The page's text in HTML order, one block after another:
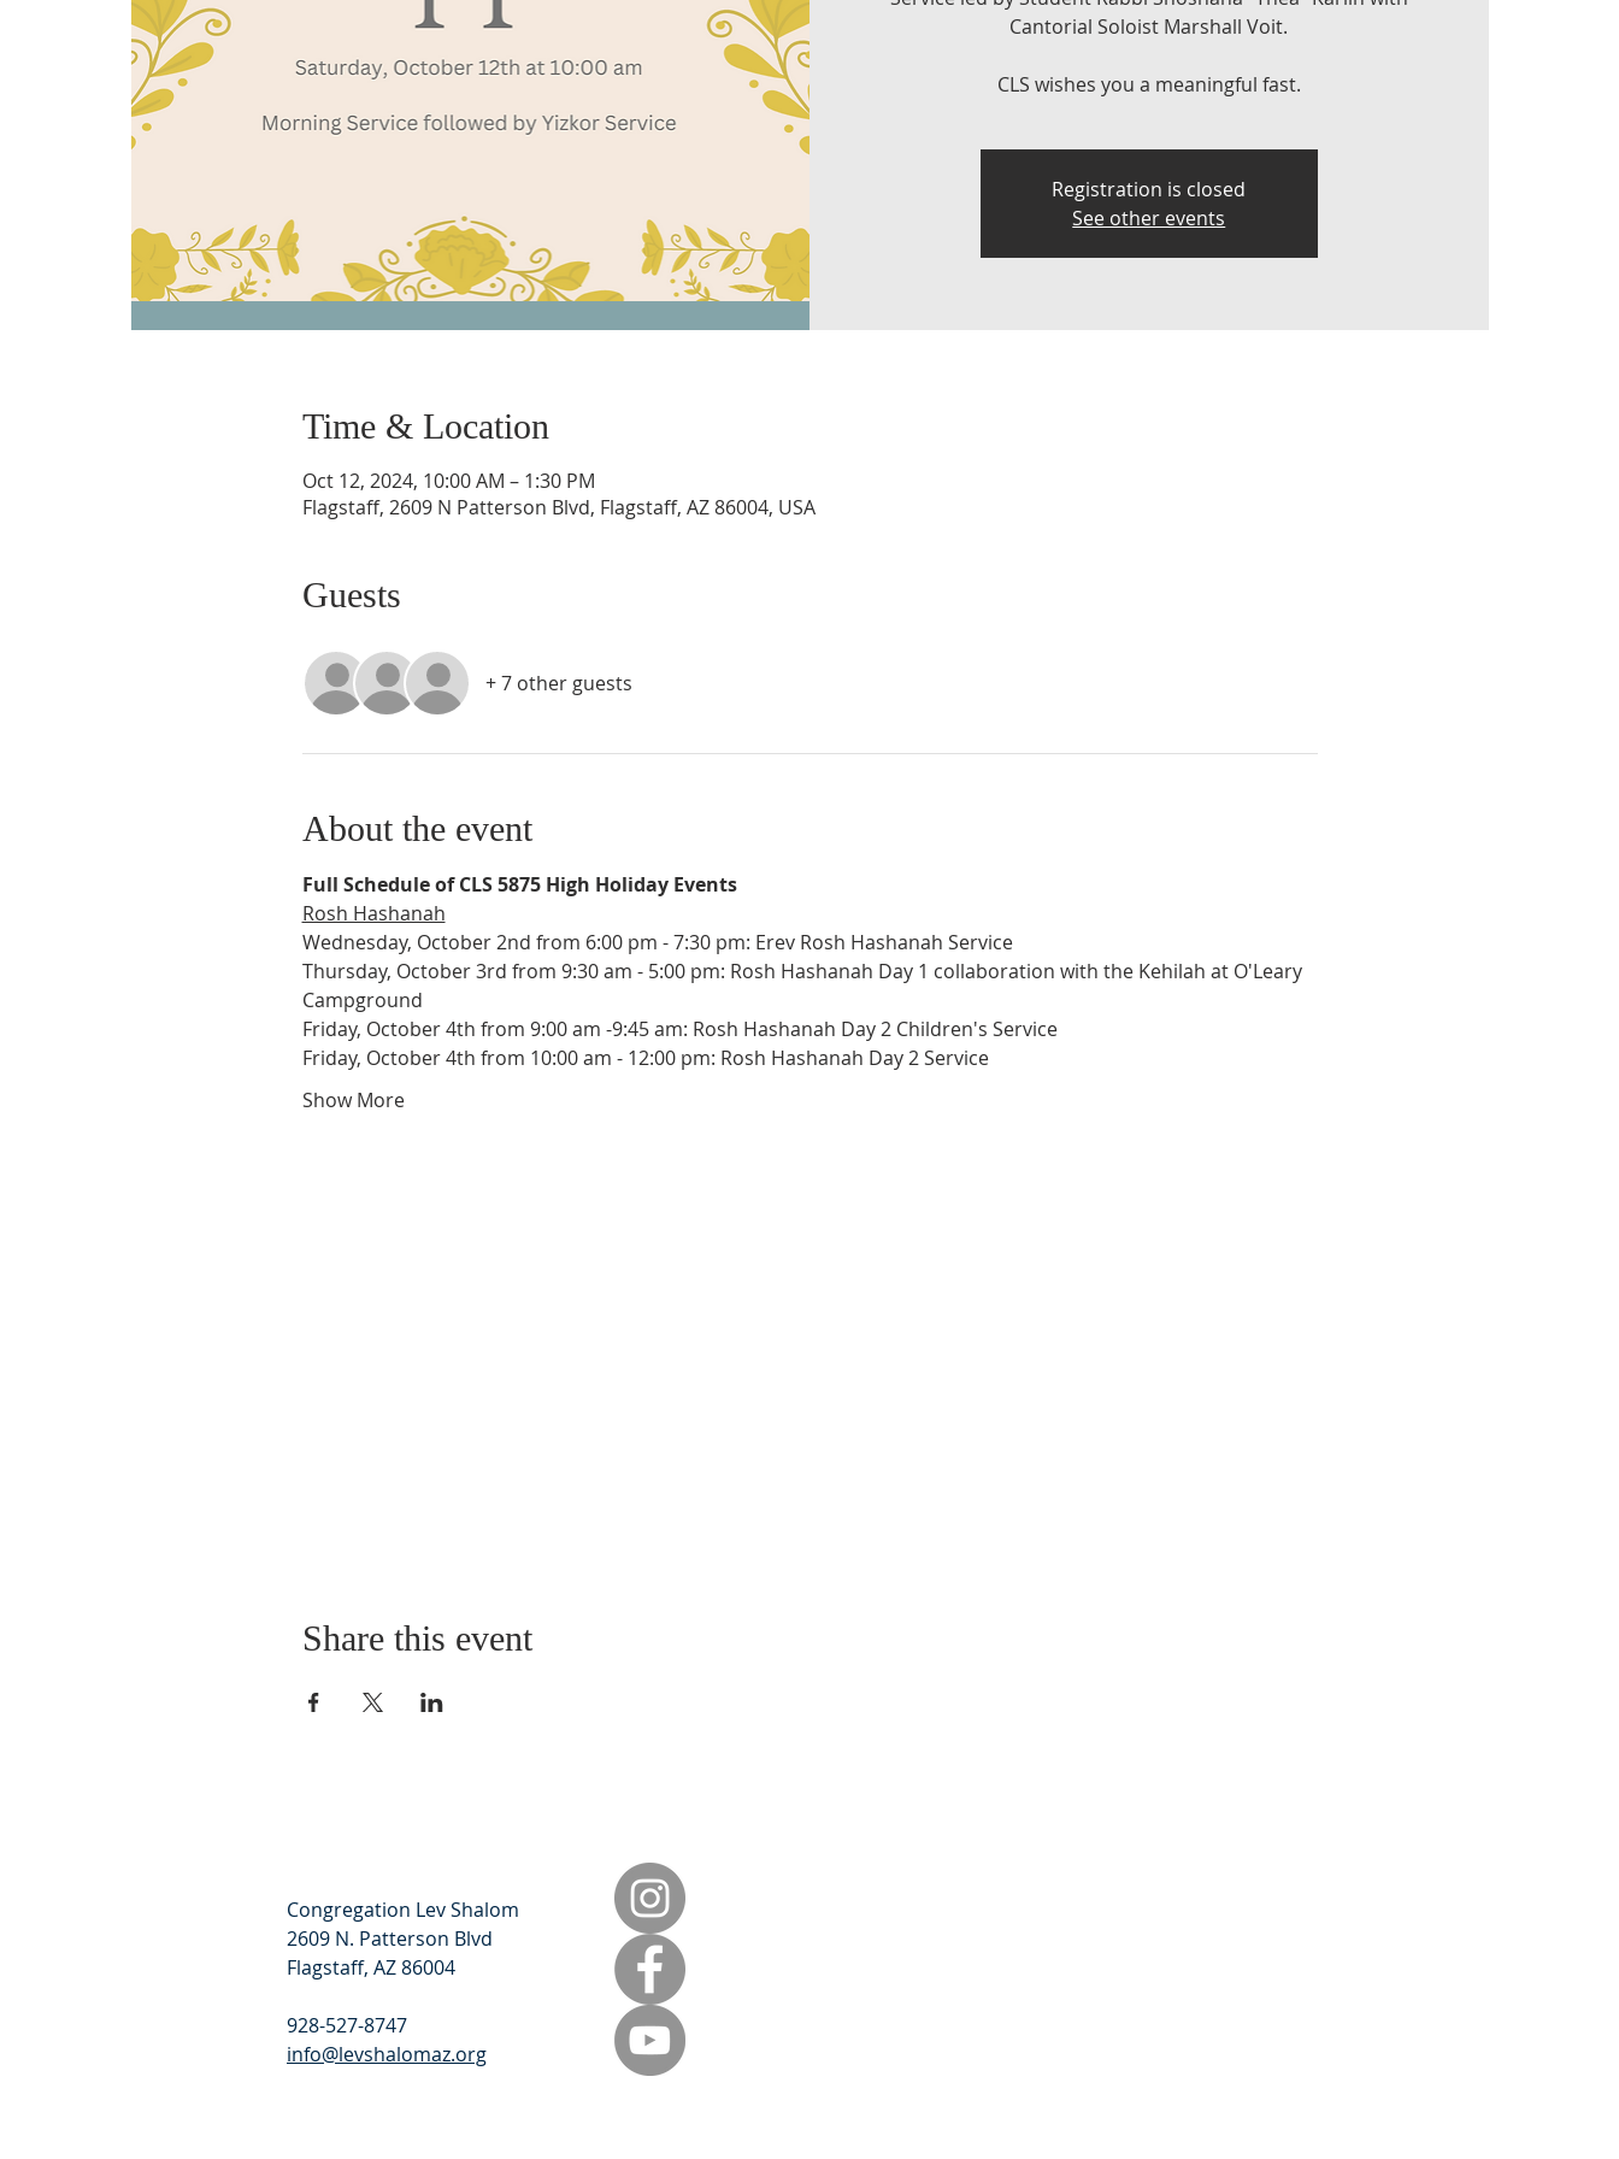
Cantorial Soloist Marshall Voit.
CLS wishes you a meaningful fast.
Registration is closed
See other events
Time & Location
Oct 12, 2024, 10:00 AM – 1:30 PM
Flagstaff, 2609 N Patterson Blvd, Flagstaff, AZ 86004, USA
Guests
+ 7 other guests
About the event
Full Schedule of CLS 5875 High Holiday Events
Rosh Hashanah
Wednesday, October 2nd from 6:00 pm - 7:30 pm: Erev Rosh Hashanah Service
Thursday, October 3rd from 9:30 am - 5:00 pm: Rosh Hashanah Day 1 collaboration with the Kehilah at O'Leary
Campground
Friday, October 4th from 9:00 am -9:45 am: Rosh Hashanah Day 2 Children's Service
Friday, October 4th from 10:00 am - 12:00 pm: Rosh Hashanah Day 2 Service
Show More
Share this event
Congregation Lev Shalom
2609 N. Patterson Blvd
Flagstaff, AZ 86004
928-527-8747
info@levshalomaz.org